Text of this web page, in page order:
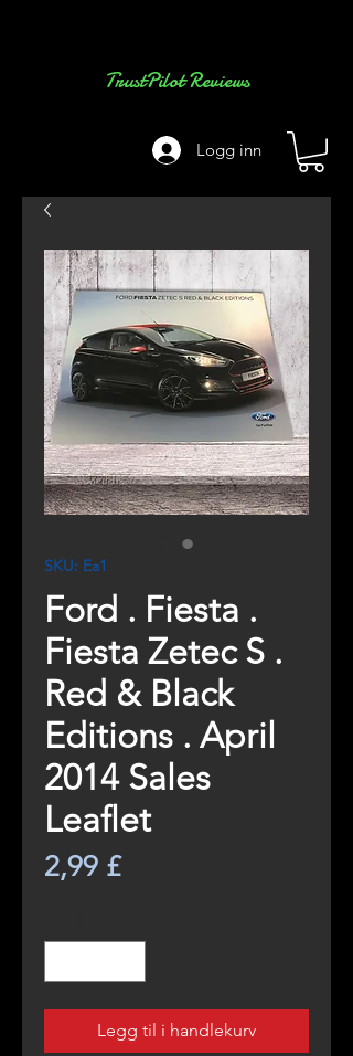
Logg inn
TrustPilot Reviews
SKU: Ea1
Ford . Fiesta .
Fiesta Zetec S .
Red & Black
Editions . April
2014 Sales
Leaflet
2,99 £Pris
Legg til i handlekurv